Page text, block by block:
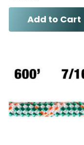
Add to Cart